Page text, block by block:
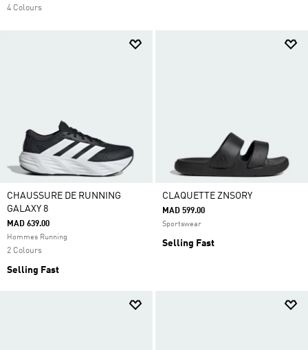
4 Colours
CHAUSSURE DE RUNNING
GALAXY 8
MAD 639.00
Hommes Running
2 Colours
Selling Fast
CLAQUETTE ZNSORY
MAD 599.00
Sportswear
Selling Fast